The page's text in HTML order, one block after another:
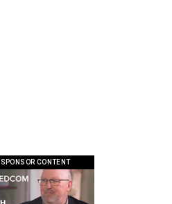
SPONSOR CONTENT